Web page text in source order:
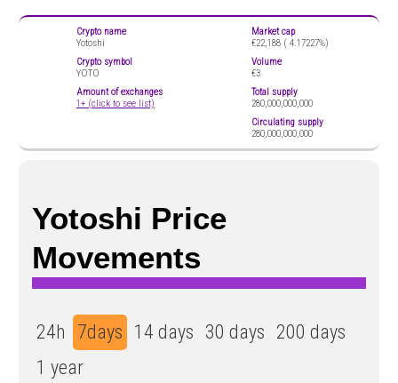
Crypto name
Yotoshi
Crypto symbol
YOTO
Amount of exchanges
1+ (click to see list)
Market cap
€22,188 ( 4.17227%)
Volume
€3
Total supply
280,000,000,000
Circulating supply
280,000,000,000
Yotoshi Price
Movements
24h 7days 14 days 30 days 200 days
1 year